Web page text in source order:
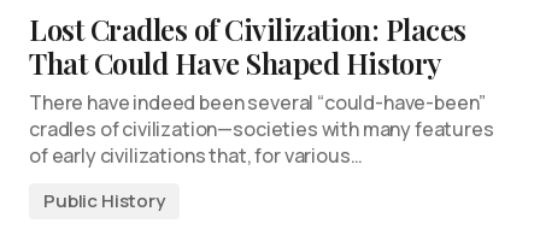
Lost Cradles of Civilization: Places
That Could Have Shaped History
There have indeed been several “could-have-been”
cradles of civilization—societies with many features
of early civilizations that, for various…
Public History